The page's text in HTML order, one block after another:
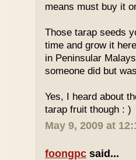
means must buy it
Those tarap seeds
time and grow it
in Peninsular
someone did but
Yes, I heard about
tarap fruit though : )
May 9, 2009 at
foongpc said...